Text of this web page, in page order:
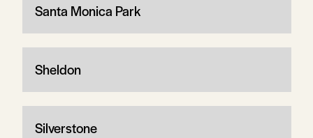
Santa Monica Park
Sheldon
Silverstone